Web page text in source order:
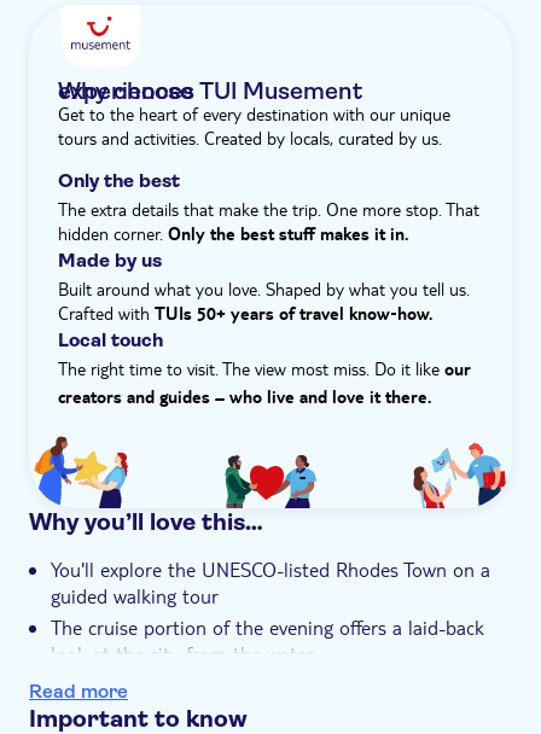
Additional features
Guided tour
Instant confirmation
Meal included
Hotel pick up
Why choose TUI Musement experiences
Get to the heart of every destination with our unique
tours and activities. Created by locals, curated by us.
Only the best
The extra details that make the trip. One more stop. That
hidden corner. Only the best stuff makes it in.
Made by us
Built around what you love. Shaped by what you tell us.
Crafted with TUIs 50+ years of travel know‑how.
Local touch
The right time to visit. The view most miss. Do it like our
creators and guides – who live and love it there.
Why you’ll love this…
You'll explore the UNESCO-listed Rhodes Town on a
guided walking tour
The cruise portion of the evening offers a laid-back
look at the city from the water
You'll learn about the history of the Old Town's
Collachio and Burgo districts
Read more
Important to know